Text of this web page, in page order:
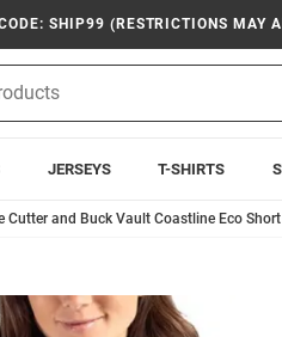
SHIP99 (RESTRICTIONS MAY
JERSEYS T-SHIRTS
Cutter and Buck Vault Coastline Eco